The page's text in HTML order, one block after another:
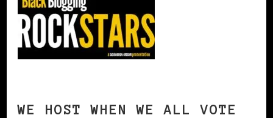
WE HOST WHEN WE ALL VOTE